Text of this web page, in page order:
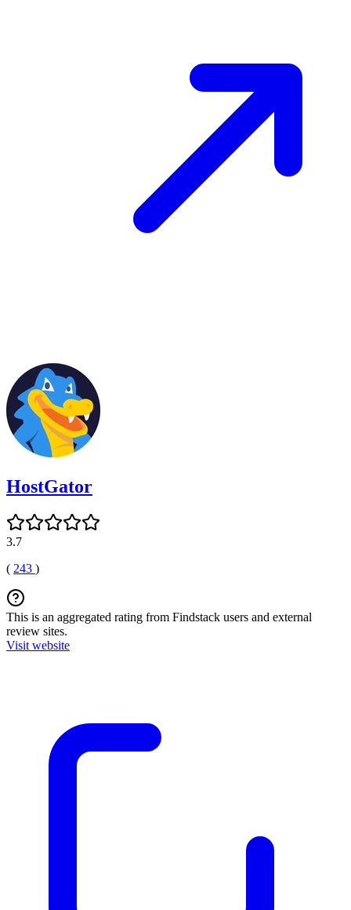
HostGator
3.7
( 243 )
This is an aggregated rating from Findstack users and external
review sites.
Visit website